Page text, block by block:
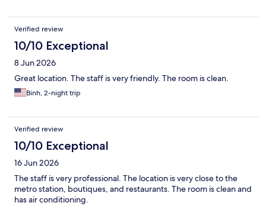
Verified review
10/10 Exceptional
8 Jun 2026
Great location. The staff is very friendly. The room is clean.
Binh, 2-night trip
Verified review
10/10 Exceptional
16 Jun 2026
The staff is very professional. The location is very close to the
metro station, boutiques, and restaurants. The room is clean and
has air conditioning.